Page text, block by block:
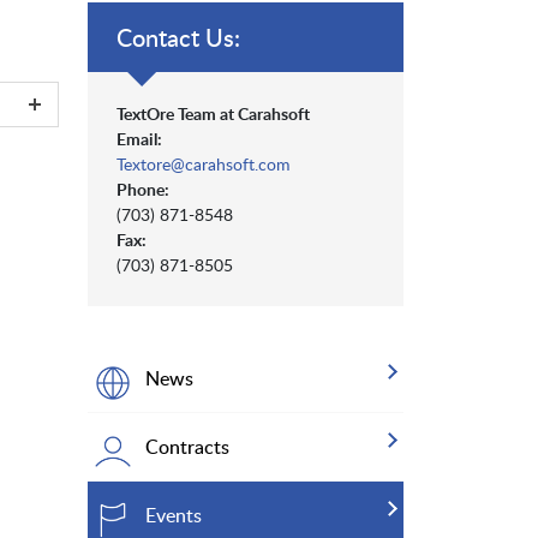
Contact Us:
TextOre Team at Carahsoft
Email:
Textore@carahsoft.com
Phone:
(703) 871-8548
Fax:
(703) 871-8505
News
Contracts
Events